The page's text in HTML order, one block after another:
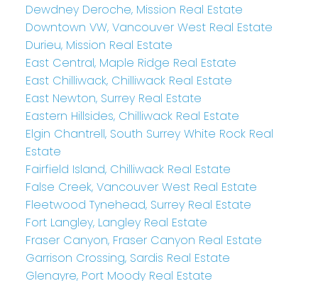
Dewdney Deroche, Mission Real Estate
Downtown VW, Vancouver West Real Estate
Durieu, Mission Real Estate
East Central, Maple Ridge Real Estate
East Chilliwack, Chilliwack Real Estate
East Newton, Surrey Real Estate
Eastern Hillsides, Chilliwack Real Estate
Elgin Chantrell, South Surrey White Rock Real
Estate
Fairfield Island, Chilliwack Real Estate
False Creek, Vancouver West Real Estate
Fleetwood Tynehead, Surrey Real Estate
Fort Langley, Langley Real Estate
Fraser Canyon, Fraser Canyon Real Estate
Garrison Crossing, Sardis Real Estate
Glenayre, Port Moody Real Estate